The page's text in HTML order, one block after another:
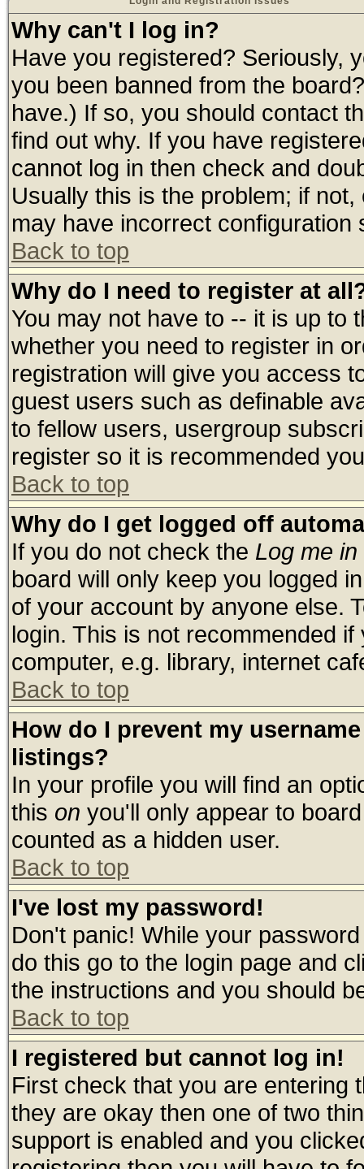
Why can't I log in?
Have you registered? Seriously,
you been banned from the
have.) If so, you should contact
find out why. If you have
cannot log in then check and
Usually this is the problem; if
may have incorrect configuration
Back to top
Why do I need to register at
You may not have to -- it is up to
whether you need to register in
registration will give you access
guest users such as definable
to fellow users, usergroup
register so it is recommended
Back to top
Why do I get logged off
If you do not check the Log me
board will only keep you logged
of your account by anyone else.
login. This is not recommended
computer, e.g. library, internet
Back to top
How do I prevent my
listings?
In your profile you will find an
this on you'll only appear to
counted as a hidden user.
Back to top
I've lost my password!
Don't panic! While your
do this go to the login page and
the instructions and you should
Back to top
I registered but cannot log in!
First check that you are entering
they are okay then one of two
support is enabled and you